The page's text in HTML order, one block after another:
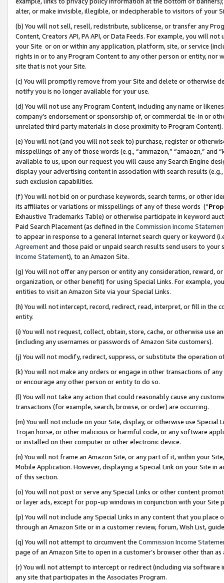
alter, or make invisible, illegible, or indecipherable to visitors of your
(b) You will not sell, resell, redistribute, sublicense, or transfer any
Content, Creators API, PA API, or Data Feeds. For example, you will
your Site or on or within any application, platform, site, or service
rights in or to any Program Content to any other person or entity, nor
site that is not your Site.
(c) You will promptly remove from your Site and delete or otherwise
notify you is no longer available for your use.
(d) You will not use any Program Content, including any name or
company’s endorsement or sponsorship of, or commercial tie-in or
unrelated third party materials in close proximity to Program Content).
(e) You will not (and you will not seek to) purchase, register or
misspellings of any of those words (e.g., “ammazon,” “amaozn,” and
available to us, upon our request you will cause any Search Engine
display your advertising content in association with search results
such exclusion capabilities.
(f) You will not bid on or purchase keywords, search terms, or other
its affiliates or variations or misspellings of any of these words (“
Exhaustive Trademarks Table) or otherwise participate in keyword
Paid Search Placement (as defined in the Commission Income
to appear in response to a general Internet search query or keyword
Agreementand those paid or unpaid search results send users to
Income Statement), to an Amazon Site.
(g) You will not offer any person or entity any consideration, reward,
organization, or other benefit) for using Special Links. For example,
entities to visit an Amazon Site via your Special Links.
(h) You will not intercept, record, redirect, read, interpret, or fill in
entity.
(i) You will not request, collect, obtain, store, cache, or otherwise use
(including any usernames or passwords of Amazon Site customers).
(j) You will not modify, redirect, suppress, or substitute the operation
(k) You will not make any orders or engage in other transactions of
or encourage any other person or entity to do so.
(l) You will not take any action that could reasonably cause any
transactions (for example, search, browse, or order) are occurring.
(m) You will not include on your Site, display, or otherwise use
Trojan horse, or other malicious or harmful code, or any software
or installed on their computer or other electronic device.
(n) You will not frame an Amazon Site, or any part of it, within your
Mobile Application. However, displaying a Special Link on your Site
of this section.
(o) You will not post or serve any Special Links or other content
or layer ads, except for pop-up windows in conjunction with your
(p) You will not include any Special Links in any content that you
through an Amazon Site or in a customer review, forum, Wish List,
(q) You will not attempt to circumvent the Commission Income
page of an Amazon Site to open in a customer’s browser other than
(r) You will not attempt to intercept or redirect (including via software
any site that participates in the Associates Program.